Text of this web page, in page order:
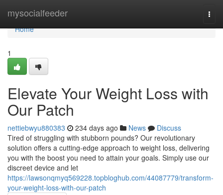
mysocialfeeder
Home
Home
1
Elevate Your Weight Loss with
Our Patch
nettiebwyu880383 234 days ago News
Discuss
Tired of struggling with stubborn pounds? Our revolutionary
solution offers a cutting-edge approach to weight loss, delivering
you with the boost you need to attain your goals. Simply use our
discreet device and let
https://lawsonqmyq569228.topbloghub.com/44087779/transform-
your-weight-loss-with-our-patch